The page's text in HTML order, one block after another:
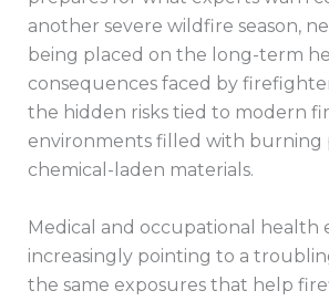
another severe wildfire season,
being placed on the long-term
consequences faced by
the hidden risks tied to modern
environments filled with burning
chemical-laden materials.
Medical and occupational health
increasingly pointing to a
the same exposures that help